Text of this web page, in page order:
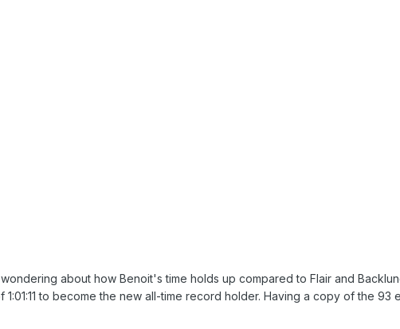
about how Benoit's time holds up compared to Flair and
to become the new all-time record holder. Having a copy of the